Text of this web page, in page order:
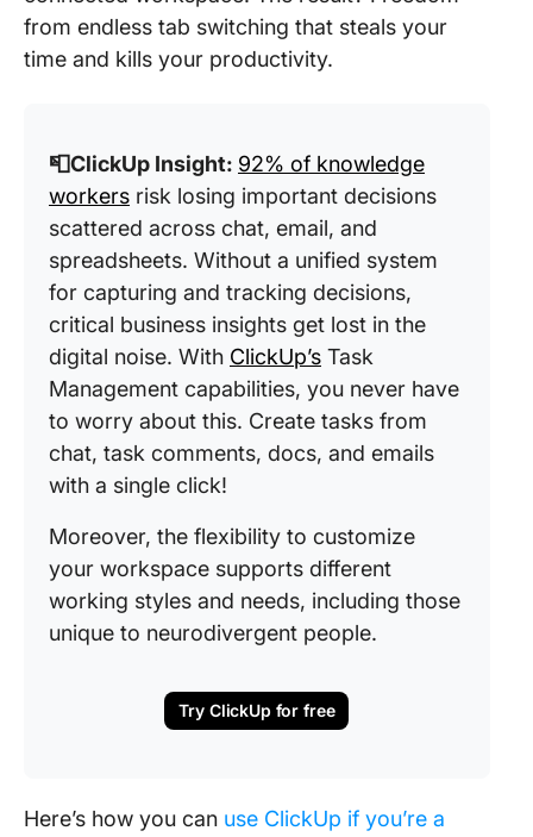
from endless tab switching that steals your
time and kills your productivity.
📮ClickUp Insight: 92% of knowledge
workers risk losing important decisions
scattered across chat, email, and
spreadsheets. Without a unified system
for capturing and tracking decisions,
critical business insights get lost in the
digital noise. With ClickUp’s Task
Management capabilities, you never have
to worry about this. Create tasks from
chat, task comments, docs, and emails
with a single click!
Moreover, the flexibility to customize
your workspace supports different
working styles and needs, including those
unique to neurodivergent people.
Try ClickUp for free
Here’s how you can use ClickUp if you’re a